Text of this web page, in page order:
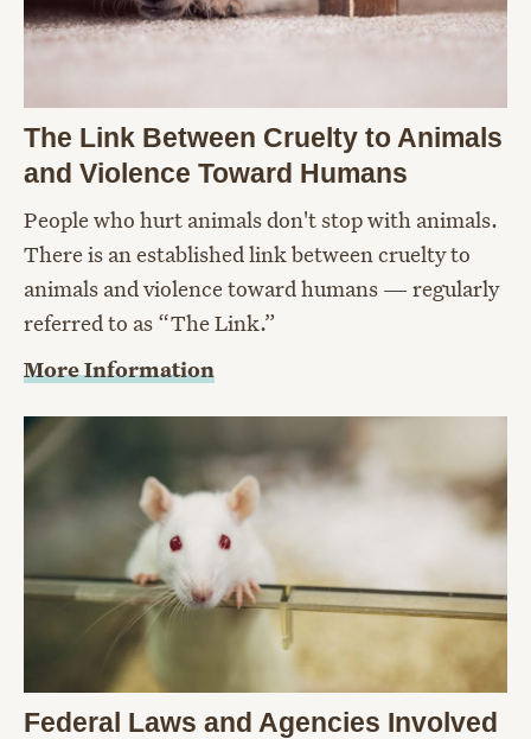
The Link Between Cruelty to Animals
and Violence Toward Humans
People who hurt animals don't stop with animals.
There is an established link between cruelty to
animals and violence toward humans — regularly
referred to as “The Link.”
More Information
Federal Laws and Agencies Involved